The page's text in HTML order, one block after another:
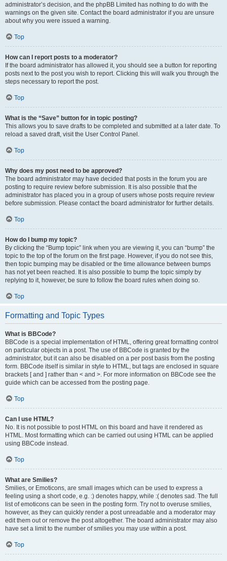
administrator’s decision, and the phpBB Limited has nothing to do with the
warnings on the given site. Contact the board administrator if you are unsure
about why you were issued a warning.
Top
How can I report posts to a moderator?
If the board administrator has allowed it, you should see a button for reporting
posts next to the post you wish to report. Clicking this will walk you through the
steps necessary to report the post.
Top
What is the “Save” button for in topic posting?
This allows you to save drafts to be completed and submitted at a later date. To
reload a saved draft, visit the User Control Panel.
Top
Why does my post need to be approved?
The board administrator may have decided that posts in the forum you are
posting to require review before submission. It is also possible that the
administrator has placed you in a group of users whose posts require review
before submission. Please contact the board administrator for further details.
Top
How do I bump my topic?
By clicking the “Bump topic” link when you are viewing it, you can “bump” the
topic to the top of the forum on the first page. However, if you do not see this,
then topic bumping may be disabled or the time allowance between bumps
has not yet been reached. It is also possible to bump the topic simply by
replying to it, however, be sure to follow the board rules when doing so.
Top
Formatting and Topic Types
What is BBCode?
BBCode is a special implementation of HTML, offering great formatting control
on particular objects in a post. The use of BBCode is granted by the
administrator, but it can also be disabled on a per post basis from the posting
form. BBCode itself is similar in style to HTML, but tags are enclosed in square
brackets [ and ] rather than < and >. For more information on BBCode see the
guide which can be accessed from the posting page.
Top
Can I use HTML?
No. It is not possible to post HTML on this board and have it rendered as
HTML. Most formatting which can be carried out using HTML can be applied
using BBCode instead.
Top
What are Smilies?
Smilies, or Emoticons, are small images which can be used to express a
feeling using a short code, e.g. :) denotes happy, while :( denotes sad. The full
list of emoticons can be seen in the posting form. Try not to overuse smilies,
however, as they can quickly render a post unreadable and a moderator may
edit them out or remove the post altogether. The board administrator may also
have set a limit to the number of smilies you may use within a post.
Top